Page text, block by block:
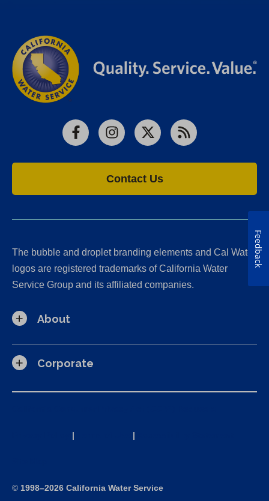
FacebookInstagram
X RSS
Contact Us
The bubble and droplet branding elements and Cal Water
logos are registered trademarks of California Water
Service Group and its affiliated companies.
About
Corporate
| |
© 1998–2026 California Water Service
Feedback